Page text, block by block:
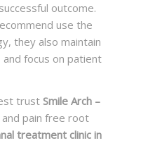
outcome.
use the
they also maintain
and focus on patient
trust Smile Arch –
pain free root
treatment clinic in